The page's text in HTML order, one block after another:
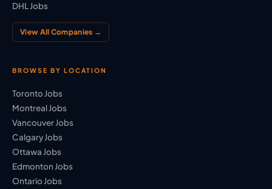
DHL Jobs
View All Companies →
BROWSE BY LOCATION
Toronto Jobs
Montreal Jobs
Vancouver Jobs
Calgary Jobs
Ottawa Jobs
Edmonton Jobs
Ontario Jobs